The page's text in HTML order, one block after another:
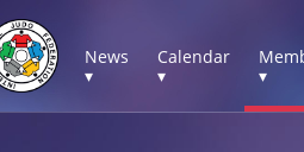
News
▾
Calendar
▾
▾